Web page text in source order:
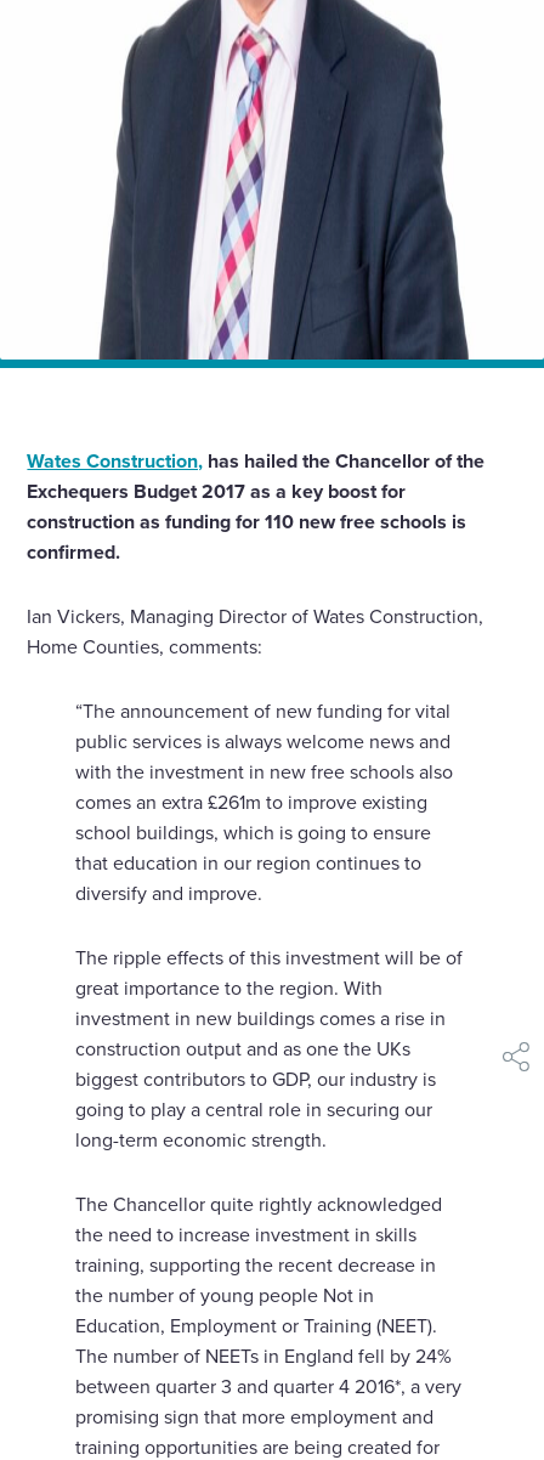
Wates Construction, has hailed the Chancellor of the
Exchequers Budget 2017 as a key boost for
construction as funding for 110 new free schools is
confirmed.
Ian Vickers, Managing Director of Wates Construction,
Home Counties, comments:
“The announcement of new funding for vital
public services is always welcome news and
with the investment in new free schools also
comes an extra £261m to improve existing
school buildings, which is going to ensure
that education in our region continues to
diversify and improve.
The ripple effects of this investment will be of
great importance to the region. With
investment in new buildings comes a rise in
construction output and as one the UKs
biggest contributors to GDP, our industry is
going to play a central role in securing our
long-term economic strength.
The Chancellor quite rightly acknowledged
the need to increase investment in skills
training, supporting the recent decrease in
the number of young people Not in
Education, Employment or Training (NEET).
The number of NEETs in England fell by 24%
between quarter 3 and quarter 4 2016*, a very
promising sign that more employment and
training opportunities are being created for